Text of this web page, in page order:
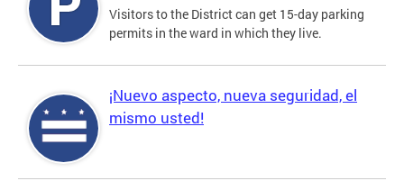
Visitors to the District can get 15-day parking
permits in the ward in which they live.
¡Nuevo aspecto, nueva seguridad, el
mismo usted!